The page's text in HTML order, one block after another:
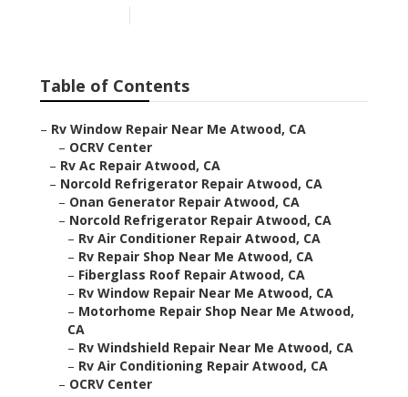
Table of Contents
– Rv Window Repair Near Me Atwood, CA
– OCRV Center
– Rv Ac Repair Atwood, CA
– Norcold Refrigerator Repair Atwood, CA
– Onan Generator Repair Atwood, CA
– Norcold Refrigerator Repair Atwood, CA
– Rv Air Conditioner Repair Atwood, CA
– Rv Repair Shop Near Me Atwood, CA
– Fiberglass Roof Repair Atwood, CA
– Rv Window Repair Near Me Atwood, CA
– Motorhome Repair Shop Near Me Atwood,
CA
– Rv Windshield Repair Near Me Atwood, CA
– Rv Air Conditioning Repair Atwood, CA
– OCRV Center